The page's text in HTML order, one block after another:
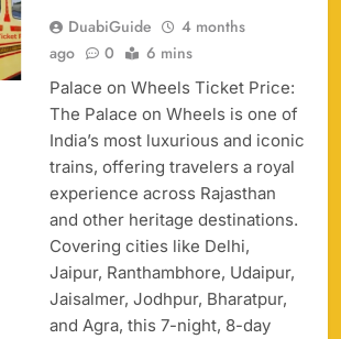
DuabiGuide
4 months
ago
0 6 mins
Palace on Wheels Ticket Price:
The Palace on Wheels is one of
India’s most luxurious and iconic
trains, offering travelers a royal
experience across Rajasthan
and other heritage destinations.
Covering cities like Delhi,
Jaipur, Ranthambhore, Udaipur,
Jaisalmer, Jodhpur, Bharatpur,
and Agra, this 7-night, 8-day